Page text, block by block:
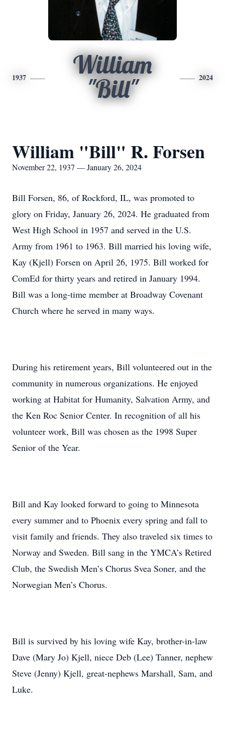
1937
William
"Bill"
2024
William "Bill" R. Forsen
November 22, 1937 — January 26, 2024
Bill Forsen, 86, of Rockford, IL, was promoted to
glory on Friday, January 26, 2024. He graduated from
West High School in 1957 and served in the U.S.
Army from 1961 to 1963. Bill married his loving wife,
Kay (Kjell) Forsen on April 26, 1975. Bill worked for
ComEd for thirty years and retired in January 1994.
Bill was a long-time member at Broadway Covenant
Church where he served in many ways.
During his retirement years, Bill volunteered out in the
community in numerous organizations. He enjoyed
working at Habitat for Humanity, Salvation Army, and
the Ken Roc Senior Center. In recognition of all his
volunteer work, Bill was chosen as the 1998 Super
Senior of the Year.
Bill and Kay looked forward to going to Minnesota
every summer and to Phoenix every spring and fall to
visit family and friends. They also traveled six times to
Norway and Sweden. Bill sang in the YMCA’s Retired
Club, the Swedish Men’s Chorus Svea Soner, and the
Norwegian Men’s Chorus.
Bill is survived by his loving wife Kay, brother-in-law
Dave (Mary Jo) Kjell, niece Deb (Lee) Tanner, nephew
Steve (Jenny) Kjell, great-nephews Marshall, Sam, and
Luke.